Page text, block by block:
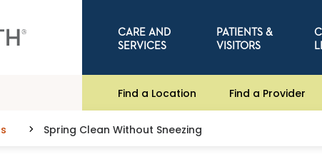
CARE AND
SERVICES
PATIENTS &
VISITORS
Find a Location Find a Provider
Spring Clean Without Sneezing